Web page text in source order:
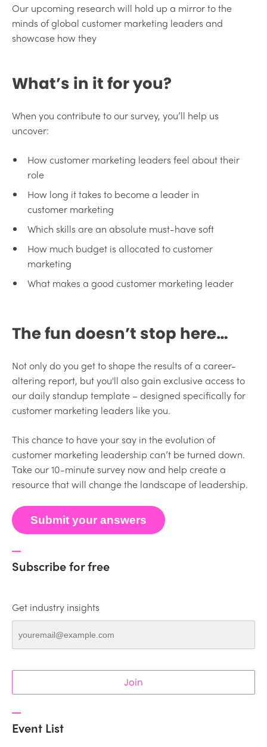
Our upcoming research will hold up a mirror to the
minds of global customer marketing leaders and
showcase how they
What’s in it for you?
When you contribute to our survey, you’ll help us
uncover:
How customer marketing leaders feel about their
role
How long it takes to become a leader in
customer marketing
Which skills are an absolute must-have soft
How much budget is allocated to customer
marketing
What makes a good customer marketing leader
The fun doesn’t stop here…
Not only do you get to shape the results of a career-
altering report, but you'll also gain exclusive access to
our daily standup template – designed specifically for
customer marketing leaders like you.
This chance to have your say in the evolution of
customer marketing leadership can’t be turned down.
Take our 10-minute survey now and help create a
resource that will change the landscape of leadership.
Submit your answers
Subscribe for free
Get industry insights
Join
Event List